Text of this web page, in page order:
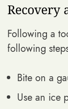
Recovery
Following a
following
Bite on a
Use an ice